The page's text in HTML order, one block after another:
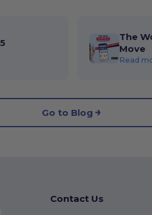
The
Move
Read
Go to Blog
Contact Us